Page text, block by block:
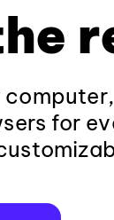
for